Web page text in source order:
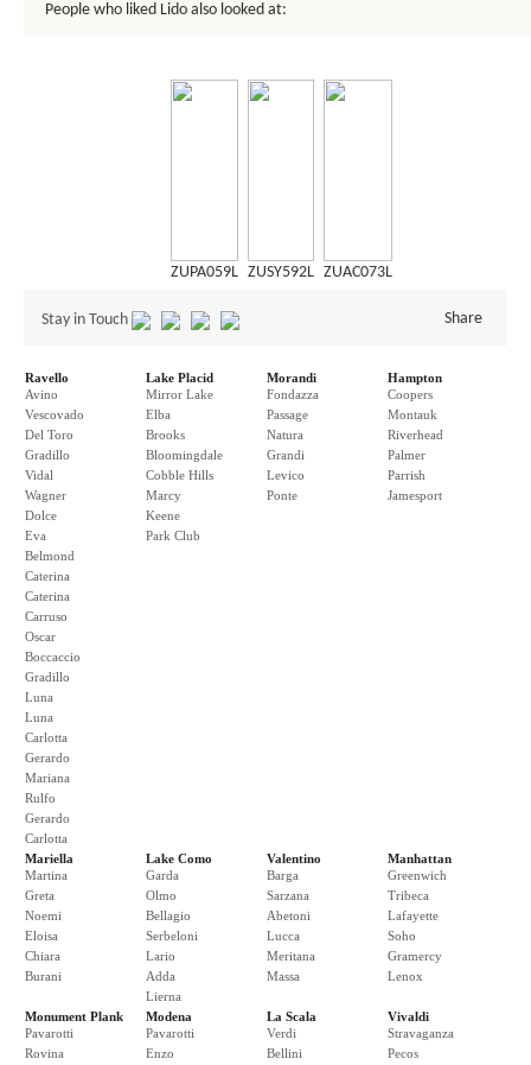
People who liked Lido also looked at:
ZUPA059L ZUSY592L ZUAC073L
Stay in Touch Share
Ravello
Avino
Vescovado
Del Toro
Gradillo
Vidal
Wagner
Dolce
Eva
Belmond
Caterina
Caterina
Carruso
Oscar
Boccaccio
Gradillo
Luna
Luna
Carlotta
Gerardo
Mariana
Rulfo
Gerardo
Carlotta
Lake Placid
Mirror Lake
Elba
Brooks
Bloomingdale
Cobble Hills
Marcy
Keene
Park Club
Morandi
Fondazza
Passage
Natura
Grandi
Levico
Ponte
Hampton
Coopers
Montauk
Riverhead
Palmer
Parrish
Jamesport
Mariella
Martina
Greta
Noemi
Eloisa
Chiara
Burani
Lake Como
Garda
Olmo
Bellagio
Serbeloni
Lario
Adda
Lierna
Valentino
Barga
Sarzana
Abetoni
Lucca
Meritana
Massa
Manhattan
Greenwich
Tribeca
Lafayette
Soho
Gramercy
Lenox
Monument Plank
Pavarotti
Rovina
Modena
Pavarotti
Enzo
La Scala
Verdi
Bellini
Vivaldi
Stravaganza
Pecos